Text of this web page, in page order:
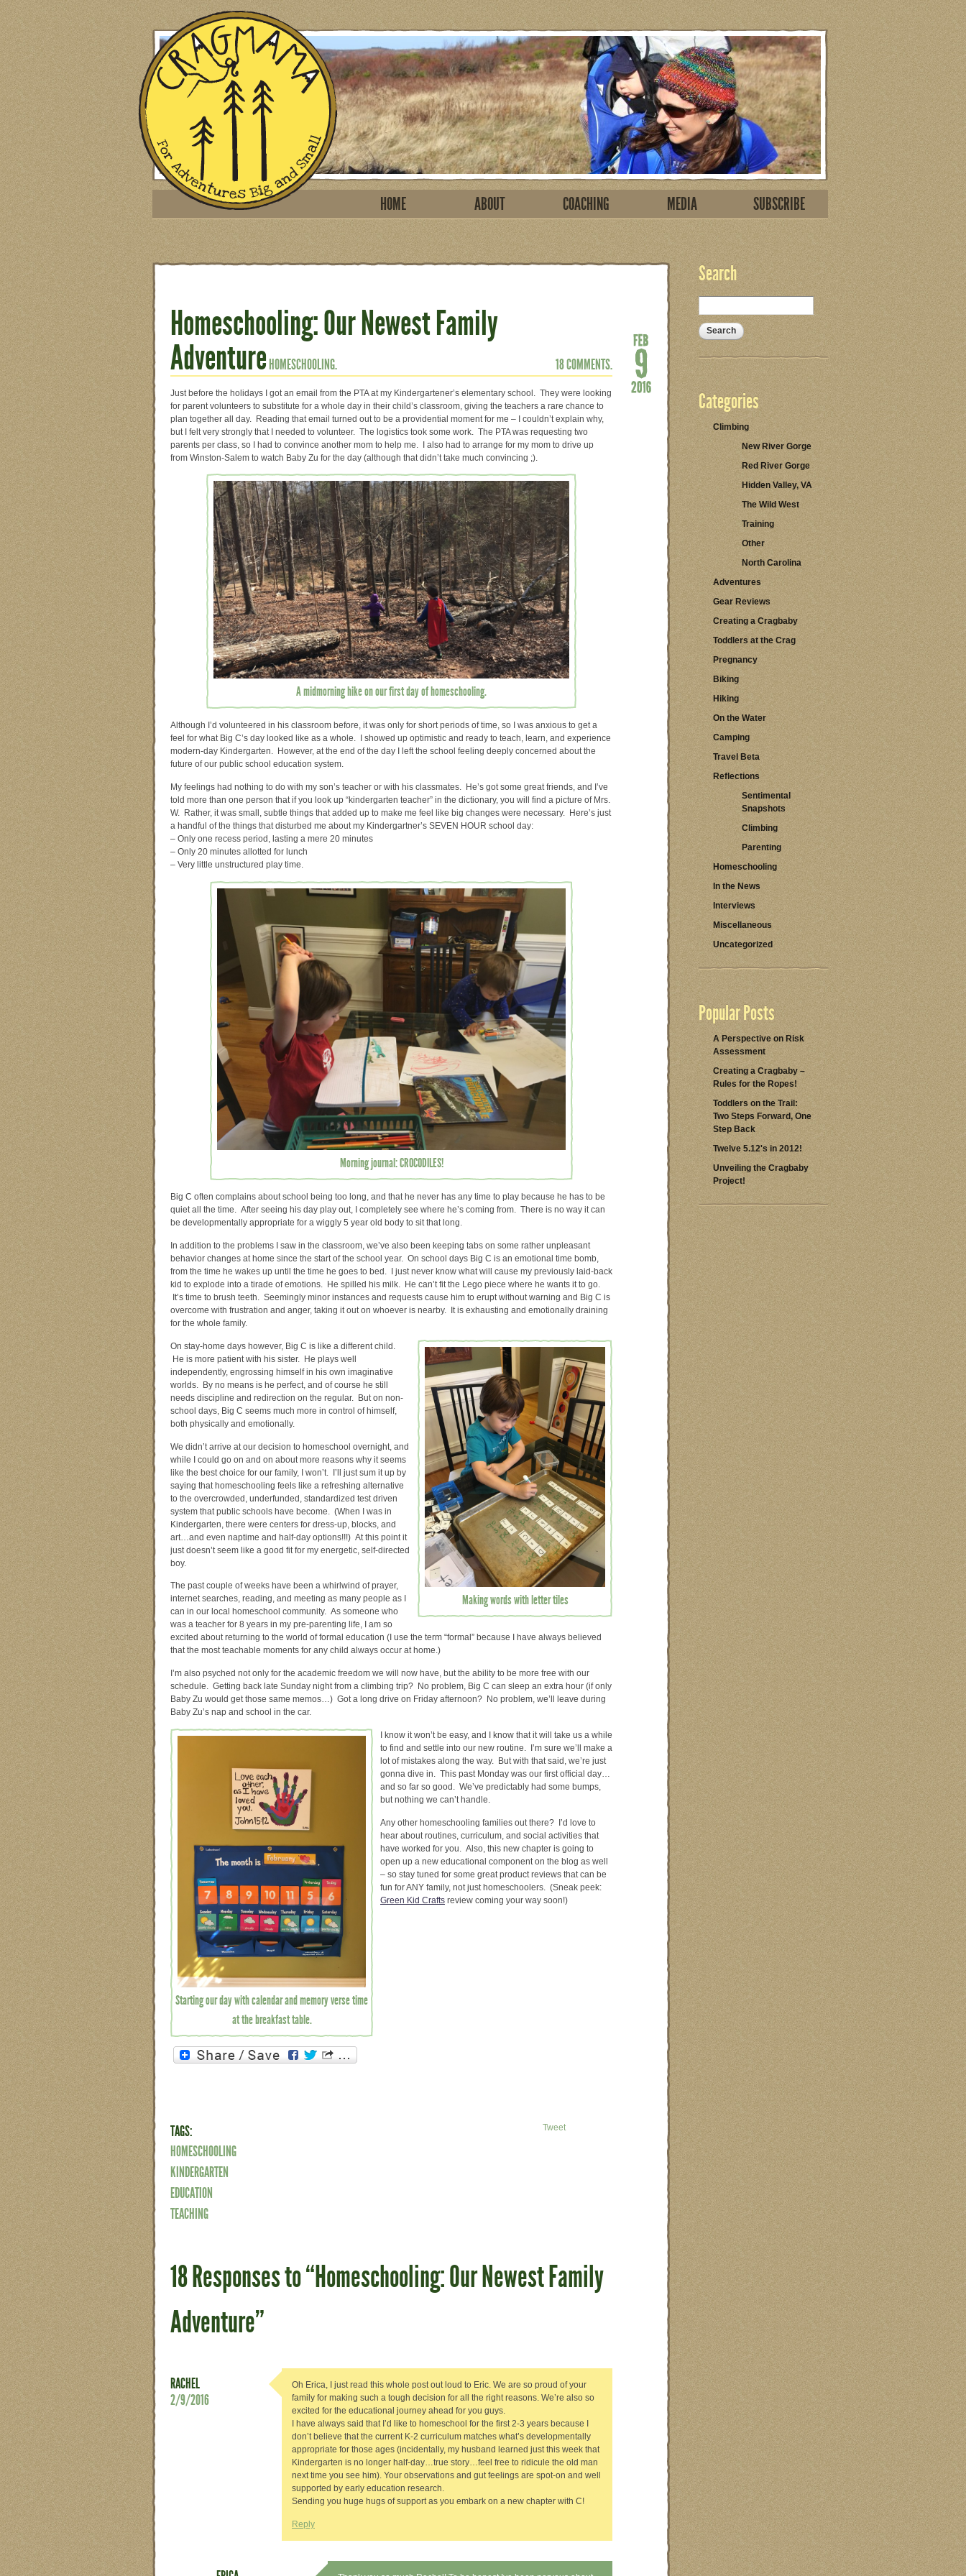
HOME ABOUT COACHING MEDIA SUBSCRIBE
Homeschooling: Our Newest Family
AdventureHOMESCHOOLING. 18 COMMENTS.
Just before the holidays I got an email from the PTA at my Kindergartener’s elementary school. They were looking
for parent volunteers to substitute for a whole day in their child’s classroom, giving the teachers a rare chance to
plan together all day. Reading that email turned out to be a providential moment for me – I couldn’t explain why,
but I felt very strongly that I needed to volunteer. The logistics took some work. The PTA was requesting two
parents per class, so I had to convince another mom to help me. I also had to arrange for my mom to drive up
from Winston-Salem to watch Baby Zu for the day (although that didn’t take much convincing ;).
A midmorning hike on our first day of homeschooling.
Although I’d volunteered in his classroom before, it was only for short periods of time, so I was anxious to get a
feel for what Big C’s day looked like as a whole. I showed up optimistic and ready to teach, learn, and experience
modern-day Kindergarten. However, at the end of the day I left the school feeling deeply concerned about the
future of our public school education system.
My feelings had nothing to do with my son’s teacher or with his classmates. He’s got some great friends, and I’ve
told more than one person that if you look up “kindergarten teacher” in the dictionary, you will find a picture of Mrs.
W. Rather, it was small, subtle things that added up to make me feel like big changes were necessary. Here’s just
a handful of the things that disturbed me about my Kindergartner’s SEVEN HOUR school day:
– Only one recess period, lasting a mere 20 minutes
– Only 20 minutes allotted for lunch
– Very little unstructured play time.
Morning journal: CROCODILES!
Big C often complains about school being too long, and that he never has any time to play because he has to be
quiet all the time. After seeing his day play out, I completely see where he’s coming from. There is no way it can
be developmentally appropriate for a wiggly 5 year old body to sit that long.
In addition to the problems I saw in the classroom, we’ve also been keeping tabs on some rather unpleasant
behavior changes at home since the start of the school year. On school days Big C is an emotional time bomb,
from the time he wakes up until the time he goes to bed. I just never know what will cause my previously laid-back
kid to explode into a tirade of emotions. He spilled his milk. He can’t fit the Lego piece where he wants it to go.
It’s time to brush teeth. Seemingly minor instances and requests cause him to erupt without warning and Big C is
overcome with frustration and anger, taking it out on whoever is nearby. It is exhausting and emotionally draining
for the whole family.
Making words with letter tiles
On stay-home days however, Big C is like a different child.
He is more patient with his sister. He plays well
independently, engrossing himself in his own imaginative
worlds. By no means is he perfect, and of course he still
needs discipline and redirection on the regular. But on non-
school days, Big C seems much more in control of himself,
both physically and emotionally.
We didn’t arrive at our decision to homeschool overnight, and
while I could go on and on about more reasons why it seems
like the best choice for our family, I won’t. I’ll just sum it up by
saying that homeschooling feels like a refreshing alternative
to the overcrowded, underfunded, standardized test driven
system that public schools have become. (When I was in
Kindergarten, there were centers for dress-up, blocks, and
art…and even naptime and half-day options!!!) At this point it
just doesn’t seem like a good fit for my energetic, self-directed
boy.
The past couple of weeks have been a whirlwind of prayer,
internet searches, reading, and meeting as many people as I
can in our local homeschool community. As someone who
was a teacher for 8 years in my pre-parenting life, I am so
excited about returning to the world of formal education (I use the term “formal” because I have always believed
that the most teachable moments for any child always occur at home.)
I’m also psyched not only for the academic freedom we will now have, but the ability to be more free with our
schedule. Getting back late Sunday night from a climbing trip? No problem, Big C can sleep an extra hour (if only
Baby Zu would get those same memos…) Got a long drive on Friday afternoon? No problem, we’ll leave during
Baby Zu’s nap and school in the car.
Starting our day with calendar and memory verse time
at the breakfast table.
I know it won’t be easy, and I know that it will take us a while
to find and settle into our new routine. I’m sure we’ll make a
lot of mistakes along the way. But with that said, we’re just
gonna dive in. This past Monday was our first official day…
and so far so good. We’ve predictably had some bumps,
but nothing we can’t handle.
Any other homeschooling families out there? I’d love to
hear about routines, curriculum, and social activities that
have worked for you. Also, this new chapter is going to
open up a new educational component on the blog as well
– so stay tuned for some great product reviews that can be
fun for ANY family, not just homeschoolers. (Sneak peek:
Green Kid Crafts review coming your way soon!)
TAGS:
HOMESCHOOLING
KINDERGARTEN
EDUCATION
TEACHING
Tweet
18 Responses to “Homeschooling: Our Newest Family
Adventure”
RACHEL
2/9/2016
Oh Erica, I just read this whole post out loud to Eric. We are so proud of your
family for making such a tough decision for all the right reasons. We’re also so
excited for the educational journey ahead for you guys.
I have always said that I’d like to homeschool for the first 2-3 years because I
don’t believe that the current K-2 curriculum matches what’s developmentally
appropriate for those ages (incidentally, my husband learned just this week that
Kindergarten is no longer half-day…true story…feel free to ridicule the old man
next time you see him). Your observations and gut feelings are spot-on and well
supported by early education research.
Sending you huge hugs of support as you embark on a new chapter with C!
Reply
Search
Categories
Climbing
New River Gorge
Red River Gorge
Hidden Valley, VA
The Wild West
Training
Other
North Carolina
Adventures
Gear Reviews
Creating a Cragbaby
Toddlers at the Crag
Pregnancy
Biking
Hiking
On the Water
Camping
Travel Beta
Reflections
Sentimental
Snapshots
Climbing
Parenting
Homeschooling
In the News
Interviews
Miscellaneous
Uncategorized
Popular Posts
A Perspective on Risk
Assessment
Creating a Cragbaby –
Rules for the Ropes!
Toddlers on the Trail:
Two Steps Forward, One
Step Back
Twelve 5.12's in 2012!
Unveiling the Cragbaby
Project!